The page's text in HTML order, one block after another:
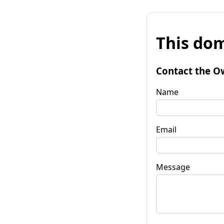
This
Contact the
Name
Email
Message